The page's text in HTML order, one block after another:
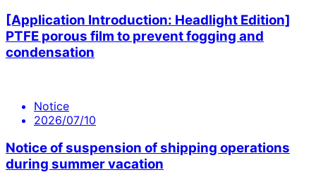
[Application Introduction: Headlight Edition]
PTFE porous film to prevent fogging and
condensation
Notice
2026/07/10
Notice of suspension of shipping operations
during summer vacation